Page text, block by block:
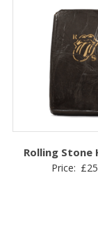
Rolling Stone
Price: £